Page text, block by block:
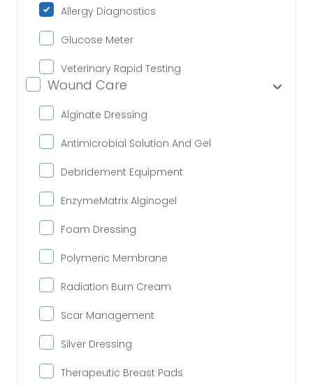
Allergy Diagnostics
Glucose Meter
Veterinary Rapid Testing
Wound Care
Alginate Dressing
Antimicrobial Solution And Gel
Debridement Equipment
EnzymeMatrix Alginogel
Foam Dressing
Polymeric Membrane
Radiation Burn Cream
Scar Management
Silver Dressing
Therapeutic Breast Pads